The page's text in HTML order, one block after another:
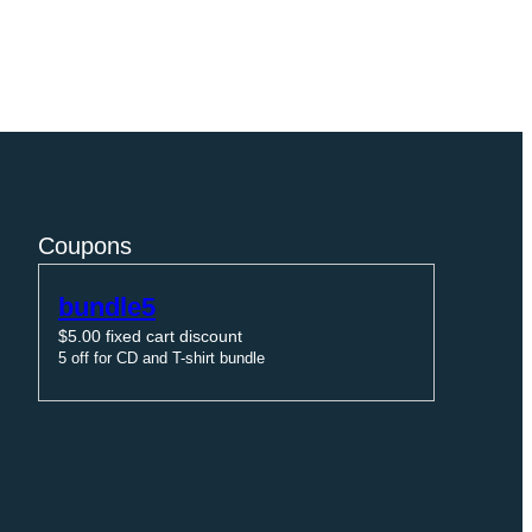
Coupons
bundle5
$5.00 fixed cart discount
5 off for CD and T-shirt bundle